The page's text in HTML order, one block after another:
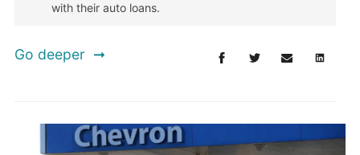
with their auto loans.
Go deeper